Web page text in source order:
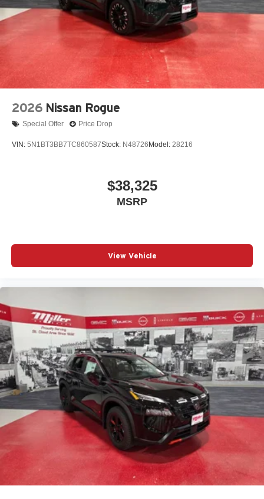
2026 Nissan Rogue
Special Offer Price Drop
VIN: 5N1BT3BB7TC860587Stock: N48726 Model: 28216
$38,325
MSRP
View Vehicle